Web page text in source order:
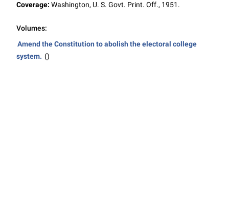
Coverage: Washington, U. S. Govt. Print. Off., 1951.
Volumes:
Amend the Constitution to abolish the electoral college
system. ()